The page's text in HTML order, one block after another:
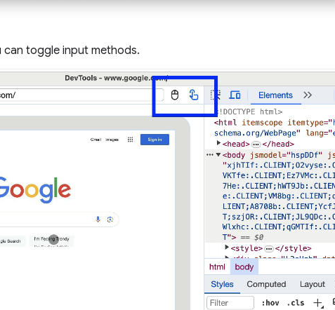
toggle input methods.